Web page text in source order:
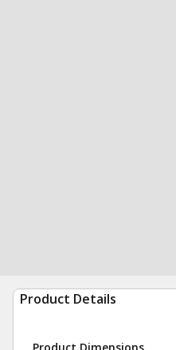
Product Details